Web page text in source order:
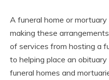
A funeral home or
making these
of services from hosting a
to helping place an
funeral homes and